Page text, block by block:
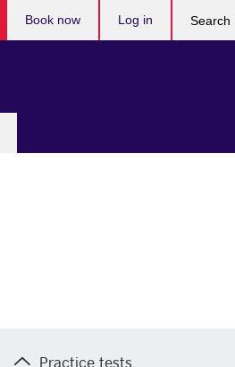
Book now Log in
Practice tests